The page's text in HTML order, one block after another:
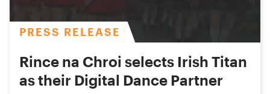
PRESS RELEASE
Rince na Chroi selects Irish Titan
as their Digital Dance Partner